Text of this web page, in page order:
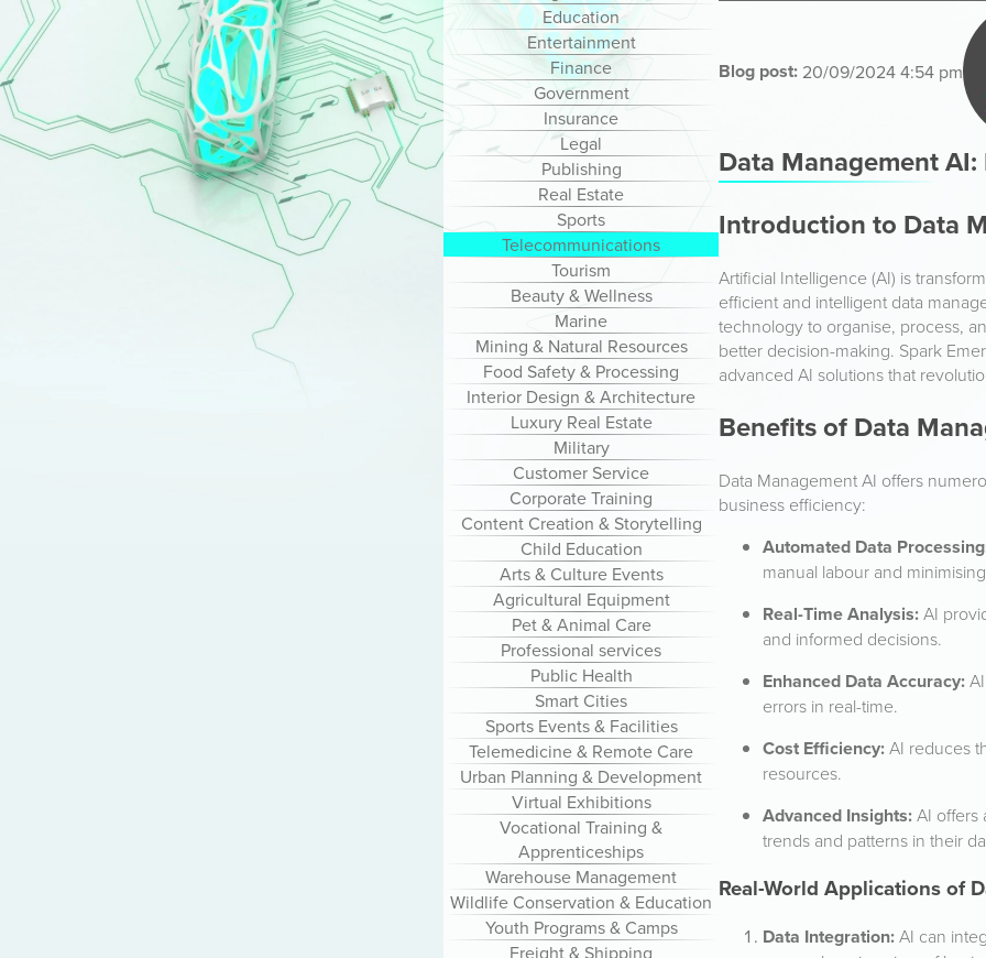
Education
Entertainment
Finance
Government
Insurance
Legal
Publishing
Real Estate
Sports
Telecommunications
Tourism
Beauty & Wellness
Marine
Mining & Natural Resources
Food Safety & Processing
Interior Design & Architecture
Luxury Real Estate
Military
Customer Service
Corporate Training
Content Creation & Storytelling
Child Education
Arts & Culture Events
Agricultural Equipment
Pet & Animal Care
Professional services
Public Health
Smart Cities
Sports Events & Facilities
Telemedicine & Remote Care
Urban Planning & Development
Virtual Exhibitions
Vocational Training &
Apprenticeships
Warehouse Management
Wildlife Conservation & Education
Youth Programs & Camps
Freight & Shipping
Blog post: 20/09/2024 4:54 pm
Data Management
Introduction to Data
Artificial Intelligence (AI) is
efficient and intelligent data
technology to organise, process,
better decision-making. Spark
advanced AI solutions that
Benefits of Data
Data Management AI offers
business efficiency:
Automated Data
manual labour and
Real-Time Analysis:AI
and informed decisions.
Enhanced Data Accuracy:
errors in real-time.
Cost Efficiency:AI reduces
resources.
Advanced Insights:AI offers
trends and patterns in their
Real-World Applications of
Data Integration:AI can